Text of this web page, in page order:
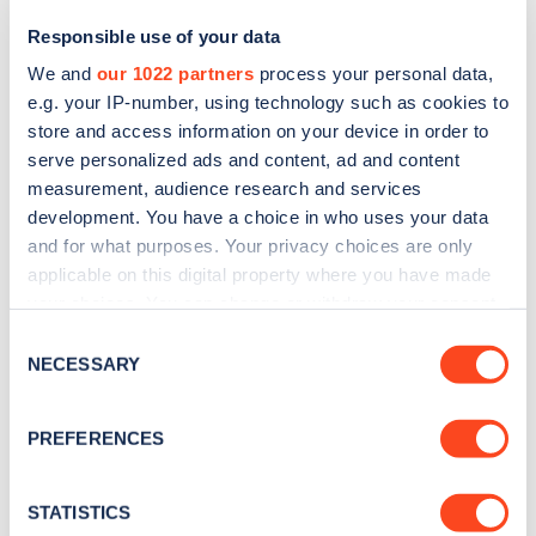
Responsible use of your data
We and our 1022 partners process your personal data,
e.g. your IP-number, using technology such as cookies to
store and access information on your device in order to
serve personalized ads and content, ad and content
measurement, audience research and services
development. You have a choice in who uses your data
and for what purposes. Your privacy choices are only
applicable on this digital property where you have made
the Privacy trigger icon.
Collect information about your geographical
meters
Selection
NECESSARY
PREFERENCES
STATISTICS
Sign up for the Zapmap
newsletter
Stay up-to-date with the latest EV guides, stats,